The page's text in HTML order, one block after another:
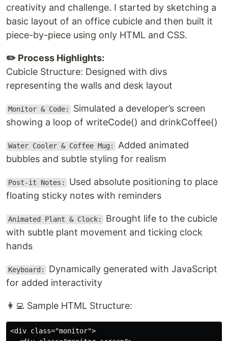
creativity and challenge. I started by sketching a
basic layout of an office cubicle and then built it
piece-by-piece using only HTML and CSS.
✏️ Process Highlights:
Cubicle Structure: Designed with divs
representing the walls and desk layout
Monitor & Code:
Simulated a developer’s screen
showing a loop of writeCode() and drinkCoffee()
Water Cooler & Coffee Mug:
Added animated
bubbles and subtle styling for realism
Post-it Notes:
Used absolute positioning to place
floating sticky notes with reminders
Animated Plant & Clock:
Brought life to the cubicle
with subtle plant movement and ticking clock
hands
Keyboard:
Dynamically generated with JavaScript
for added interactivity
👩‍💻 Sample HTML Structure:
<div class="monitor">